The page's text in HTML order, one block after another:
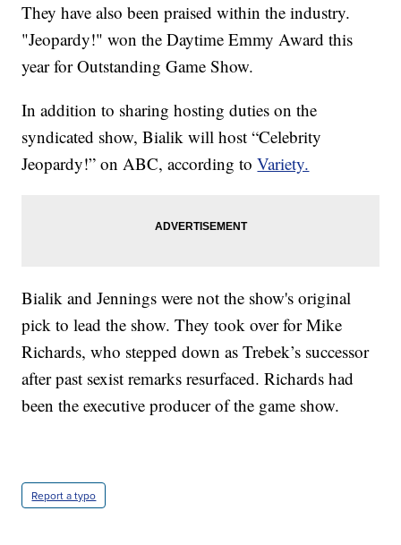
They have also been praised within the industry.
"Jeopardy!" won the Daytime Emmy Award this
year for Outstanding Game Show.
In addition to sharing hosting duties on the
syndicated show, Bialik will host “Celebrity
Jeopardy!” on ABC, according toVariety.
Bialik and Jennings were not the show's original
pick to lead the show. They took over for Mike
Richards, who stepped down as Trebek’s successor
after past sexist remarks resurfaced. Richards had
been the executive producer of the game show.
Report a typo